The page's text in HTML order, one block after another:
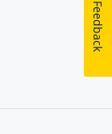
Feedback